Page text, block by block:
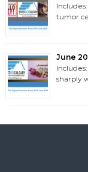
tumor
June
sharply